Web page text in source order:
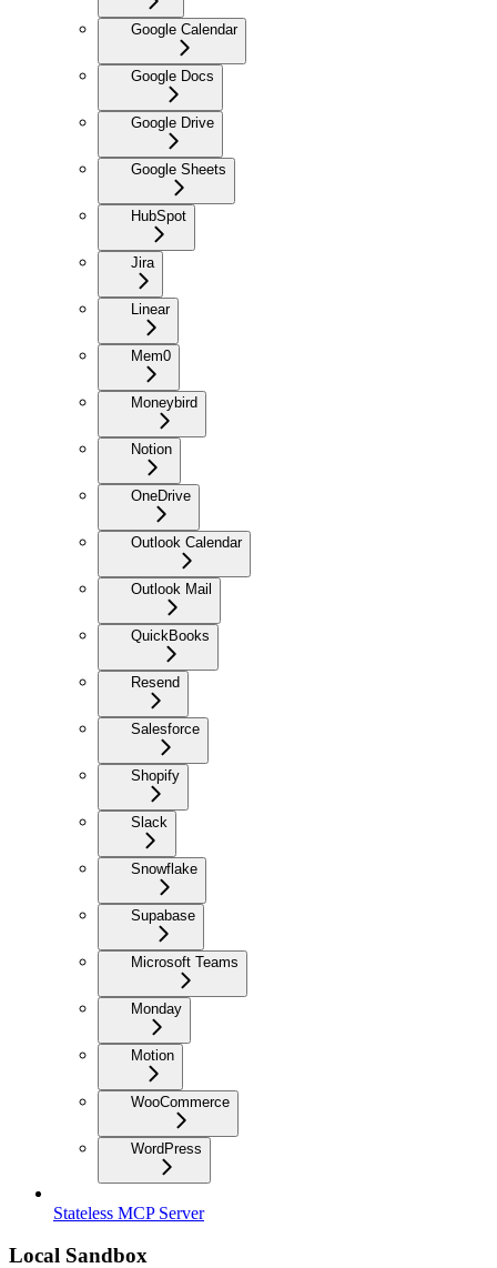
Google Calendar
Google Docs
Google Drive
Google Sheets
HubSpot
Jira
Linear
Mem0
Moneybird
Notion
OneDrive
Outlook Calendar
Outlook Mail
QuickBooks
Resend
Salesforce
Shopify
Slack
Snowflake
Supabase
Microsoft Teams
Monday
Motion
WooCommerce
WordPress
Stateless MCP Server
Local Sandbox